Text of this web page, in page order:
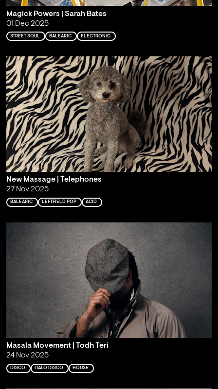
Magick Powers | Sarah Bates
01 Dec 2025
STREET SOUL BALEARIC ELECTRONIC
New Massage | Telephones
27 Nov 2025
BALEARIC LEFTFIELD POP ACID
Masala Movement | Todh Teri
24 Nov 2025
DISCO ITALO DISCO HOUSE